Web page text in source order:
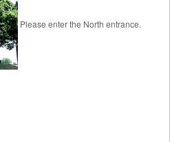
Please enter the North entrance.